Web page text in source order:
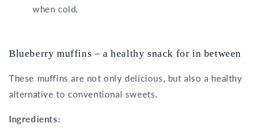
when cold.
Blueberry muffins – a healthy snack for in between
These muffins are not only delicious, but also a healthy
alternative to conventional sweets.
Ingredients: